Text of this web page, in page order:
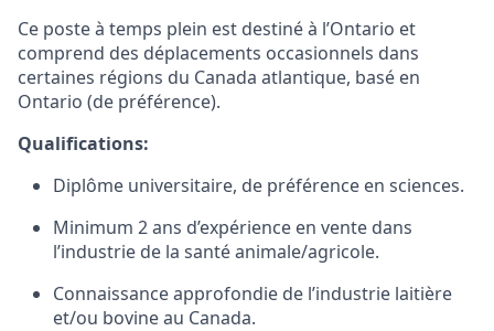
Ce poste à temps plein est destiné à l’Ontario et
comprend des déplacements occasionnels dans
certaines régions du Canada atlantique, basé en
Ontario (de préférence).
Qualifications:
Diplôme universitaire, de préférence en sciences.
Minimum 2 ans d’expérience en vente dans
l’industrie de la santé animale/agricole.
Connaissance approfondie de l’industrie laitière
et/ou bovine au Canada.